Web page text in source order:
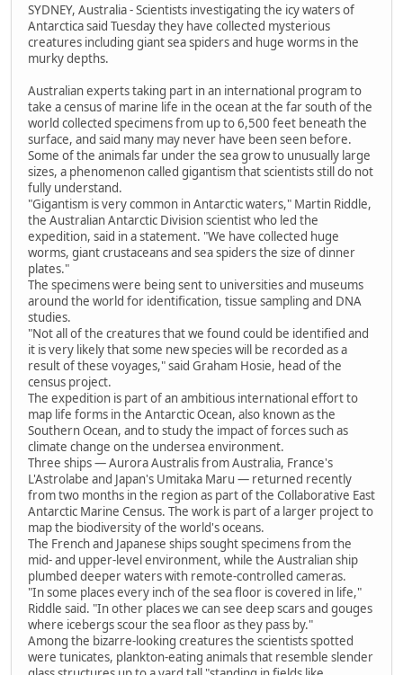
SYDNEY, Australia - Scientists investigating the icy waters of
Antarctica said Tuesday they have collected mysterious
creatures including giant sea spiders and huge worms in the
murky depths.
Australian experts taking part in an international program to
take a census of marine life in the ocean at the far south of the
world collected specimens from up to 6,500 feet beneath the
surface, and said many may never have been seen before.
Some of the animals far under the sea grow to unusually large
sizes, a phenomenon called gigantism that scientists still do not
fully understand.
"Gigantism is very common in Antarctic waters," Martin Riddle,
the Australian Antarctic Division scientist who led the
expedition, said in a statement. "We have collected huge
worms, giant crustaceans and sea spiders the size of dinner
plates."
The specimens were being sent to universities and museums
around the world for identification, tissue sampling and DNA
studies.
"Not all of the creatures that we found could be identified and
it is very likely that some new species will be recorded as a
result of these voyages," said Graham Hosie, head of the
census project.
The expedition is part of an ambitious international effort to
map life forms in the Antarctic Ocean, also known as the
Southern Ocean, and to study the impact of forces such as
climate change on the undersea environment.
Three ships — Aurora Australis from Australia, France's
L'Astrolabe and Japan's Umitaka Maru — returned recently
from two months in the region as part of the Collaborative East
Antarctic Marine Census. The work is part of a larger project to
map the biodiversity of the world's oceans.
The French and Japanese ships sought specimens from the
mid- and upper-level environment, while the Australian ship
plumbed deeper waters with remote-controlled cameras.
"In some places every inch of the sea floor is covered in life,"
Riddle said. "In other places we can see deep scars and gouges
where icebergs scour the sea floor as they pass by."
Among the bizarre-looking creatures the scientists spotted
were tunicates, plankton-eating animals that resemble slender